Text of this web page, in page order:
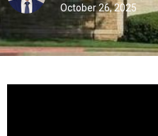
October 26, 2025